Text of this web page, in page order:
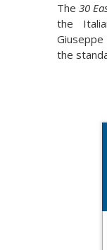
The 30
the
the